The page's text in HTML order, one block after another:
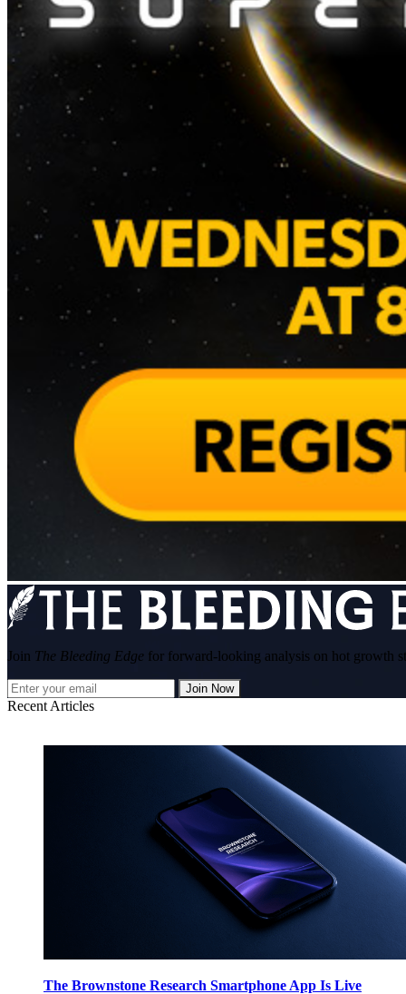
Join The Bleeding Edge for forward-looking analysis on hot growth
Join Now
Recent Articles
The Brownstone Research Smartphone App Is Live